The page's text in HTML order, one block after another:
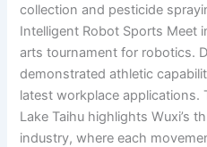
collection and pesticide
Intelligent Robot Sports Meet
arts tournament for robotics.
demonstrated athletic
latest workplace applications.
Lake Taihu highlights Wuxi’s
industry, where each